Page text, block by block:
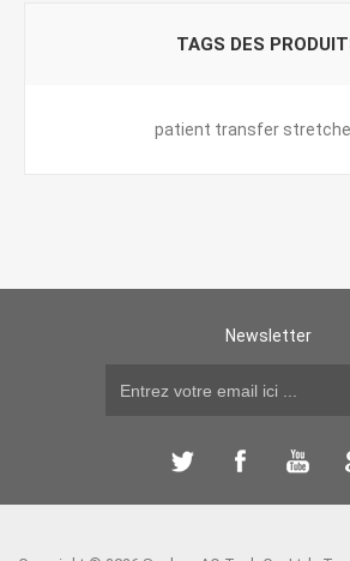
TAGS DES
patient transfer
Newsletter